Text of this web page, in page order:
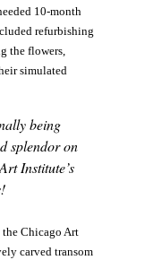
10-month
refurbishing
the flowers,
simulated
being
splendor on
Institute’s
the Chicago Art
carved transom